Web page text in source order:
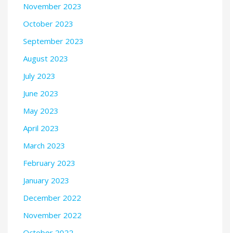
November 2023
October 2023
September 2023
August 2023
July 2023
June 2023
May 2023
April 2023
March 2023
February 2023
January 2023
December 2022
November 2022